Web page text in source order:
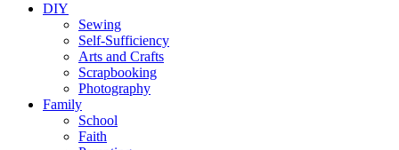
DIY
Sewing
Self-Sufficiency
Arts and Crafts
Scrapbooking
Photography
Family
School
Faith